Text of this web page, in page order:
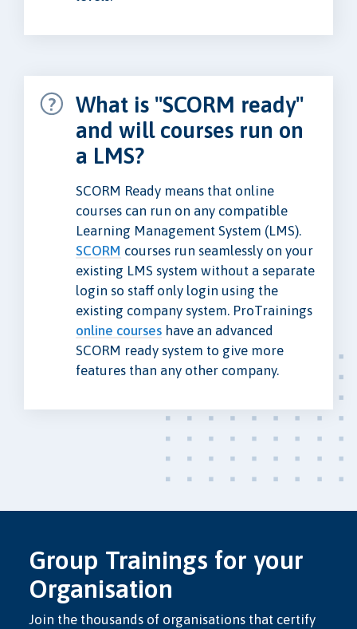
What is "SCORM ready"
and will courses run on
a LMS?
SCORM Ready means that online
courses can run on any compatible
Learning Management System (LMS).
SCORM courses run seamlessly on your
existing LMS system without a separate
login so staff only login using the
existing company system. ProTrainings
online courses have an advanced
SCORM ready system to give more
features than any other company.
Group Trainings for your
Organisation
Join the thousands of organisations that certify